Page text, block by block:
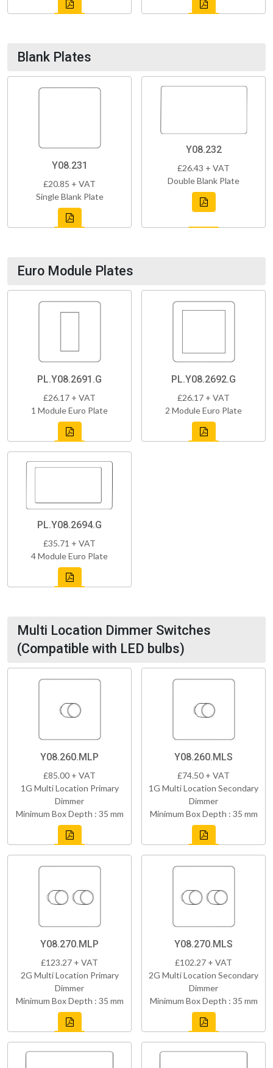
Blank Plates
Y08.231
£20.85 + VAT
Single Blank Plate
Y08.232
£26.43 + VAT
Double Blank Plate
Euro Module Plates
PL.Y08.2691.G
£26.17 + VAT
1 Module Euro Plate
PL.Y08.2692.G
£26.17 + VAT
2 Module Euro Plate
PL.Y08.2694.G
£35.71 + VAT
4 Module Euro Plate
Multi Location Dimmer Switches
(Compatible with LED bulbs)
Y08.260.MLP
£85.00 + VAT
1G Multi Location Primary
Dimmer
Minimum Box Depth : 35 mm
Y08.260.MLS
£74.50 + VAT
1G Multi Location Secondary
Dimmer
Minimum Box Depth : 35 mm
Y08.270.MLP
£123.27 + VAT
2G Multi Location Primary
Dimmer
Minimum Box Depth : 35 mm
Y08.270.MLS
£102.27 + VAT
2G Multi Location Secondary
Dimmer
Minimum Box Depth : 35 mm